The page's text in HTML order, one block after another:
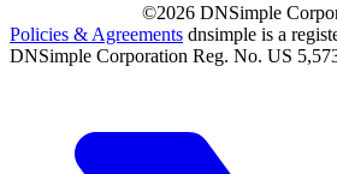
©2026 DNSimple
Policies & Agreements dnsimple is a
DNSimple Corporation Reg. No. US